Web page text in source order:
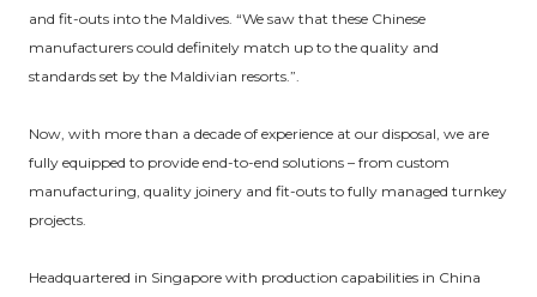
and fit-outs into the Maldives. “We saw that these Chinese
manufacturers could definitely match up to the quality and
standards set by the Maldivian resorts.”.
Now, with more than a decade of experience at our disposal, we are
fully equipped to provide end-to-end solutions – from custom
manufacturing, quality joinery and fit-outs to fully managed turnkey
projects.
Headquartered in Singapore with production capabilities in China